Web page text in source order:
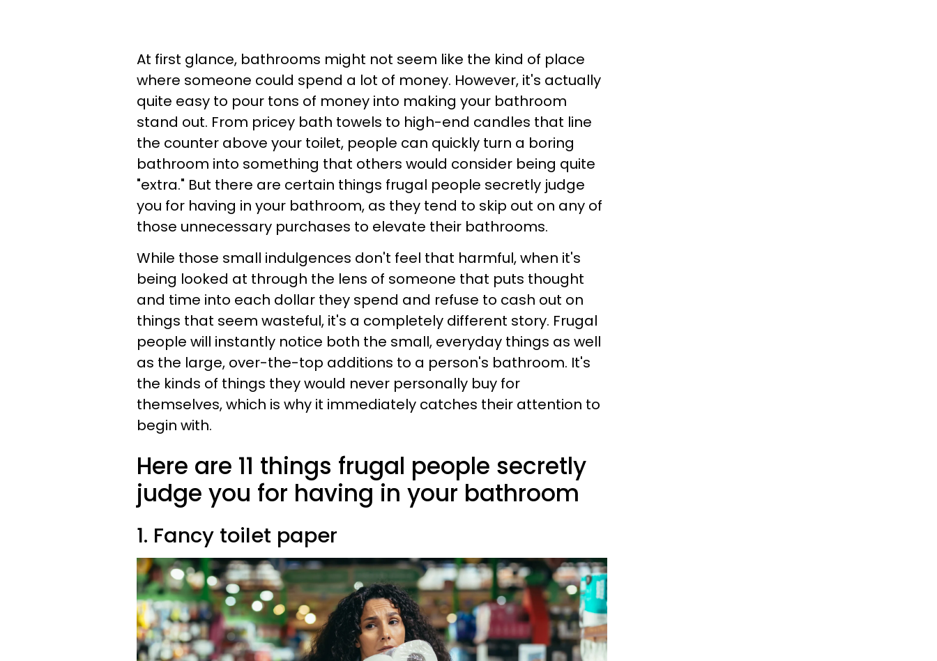
At first glance, bathrooms might not seem like the kind of place
where someone could spend a lot of money. However, it's actually
quite easy to pour tons of money into making your bathroom
stand out. From pricey bath towels to high-end candles that line
the counter above your toilet, people can quickly turn a boring
bathroom into something that others would consider being quite
"extra." But there are certain things frugal people secretly judge
you for having in your bathroom, as they tend to skip out on any of
those unnecessary purchases to elevate their bathrooms.
While those small indulgences don't feel that harmful, when it's
being looked at through the lens of someone that puts thought
and time into each dollar they spend and refuse to cash out on
things that seem wasteful, it's a completely different story. Frugal
people will instantly notice both the small, everyday things as well
as the large, over-the-top additions to a person's bathroom. It's
the kinds of things they would never personally buy for
themselves, which is why it immediately catches their attention to
begin with.
Here are 11 things frugal people secretly
judge you for having in your bathroom
1. Fancy toilet paper